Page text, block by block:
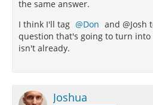
the same answer.
I think I'll tag
Don and @Josh
question that's going to turn into
isn't already.
Joshua